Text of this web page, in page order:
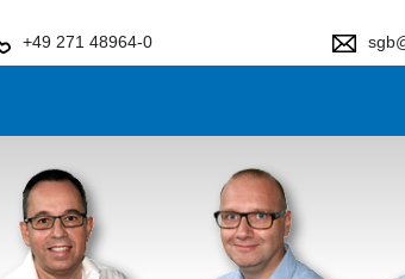
+49 271 48964-0